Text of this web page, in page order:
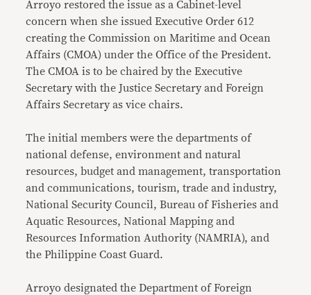
Arroyo restored the issue as a Cabinet-level
concern when she issued Executive Order 612
creating the Commission on Maritime and Ocean
Affairs (CMOA) under the Office of the President.
The CMOA is to be chaired by the Executive
Secretary with the Justice Secretary and Foreign
Affairs Secretary as vice chairs.
The initial members were the departments of
national defense, environment and natural
resources, budget and management, transportation
and communications, tourism, trade and industry,
National Security Council, Bureau of Fisheries and
Aquatic Resources, National Mapping and
Resources Information Authority (NAMRIA), and
the Philippine Coast Guard.
Arroyo designated the Department of Foreign